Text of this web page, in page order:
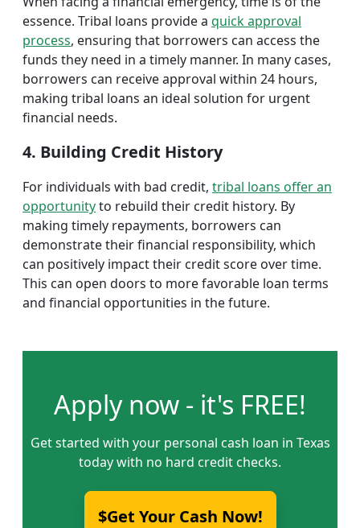
essence. Tribal loans provide a quick approval
process, ensuring that borrowers can access the
funds they need in a timely manner. In many cases,
borrowers can receive approval within 24 hours,
making tribal loans an ideal solution for urgent
financial needs.
4. Building Credit History
For individuals with bad credit, tribal loans offer an
opportunityto rebuild their credit history. By
making timely repayments, borrowers can
demonstrate their financial responsibility, which
can positively impact their credit score over time.
This can open doors to more favorable loan terms
and financial opportunities in the future.
Apply now - it's FREE!
Get started with your personal cash loan in Texas
today with no hard credit checks.
$Get Your Cash Now!